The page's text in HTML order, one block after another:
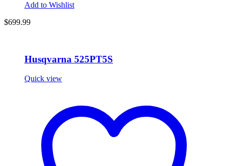
Add to Wishlist
$699.99
Husqvarna 525PT5S
Quick view